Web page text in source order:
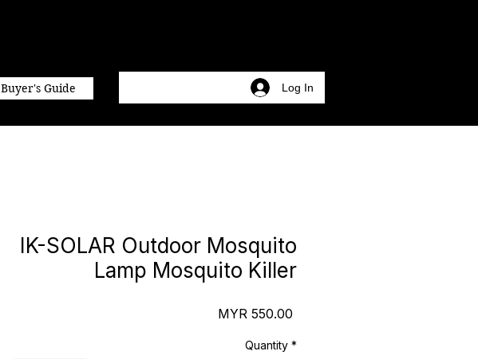
Buyer's Guide Log In
IK-SOLAR Outdoor Mosquito
Lamp Mosquito Killer
MYR 550.00
Quantity *